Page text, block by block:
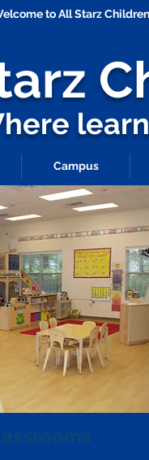
to All Starz
Campus